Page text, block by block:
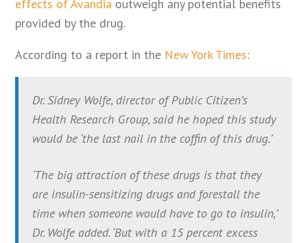
effects of Avandia outweigh any potential benefits
provided by the drug.
According to a report in the New York Times:
Dr. Sidney Wolfe, director of Public Citizen’s
Health Research Group, said he hoped this study
would be ‘the last nail in the coffin of this drug.’
‘The big attraction of these drugs is that they
are insulin-sensitizing drugs and forestall the
time when someone would have to go to insulin,’
Dr. Wolfe added. ‘But with a 15 percent excess